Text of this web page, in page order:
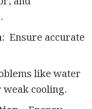
: Ensure accurate
like water
cooling.